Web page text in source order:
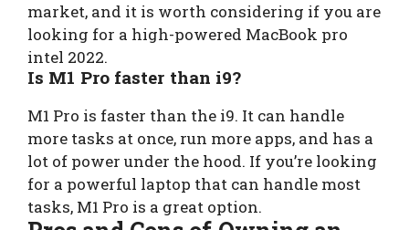
market, and it is worth considering if you are
looking for a high-powered MacBook pro
intel 2022.
Is M1 Pro faster than i9?
M1 Pro is faster than the i9. It can handle
more tasks at once, run more apps, and has a
lot of power under the hood. If you’re looking
for a powerful laptop that can handle most
tasks, M1 Pro is a great option.